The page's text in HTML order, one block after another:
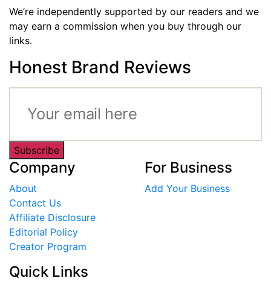
We’re independently supported by our readers and we
may earn a commission when you buy through our
links.
Honest Brand Reviews
Subscribe
Company
About
Contact Us
Affiliate Disclosure
Editorial Policy
Creator Program
For Business
Add Your Business
Quick Links